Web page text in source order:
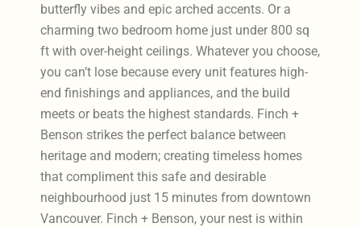
butterfly vibes and epic arched accents. Or a
charming two bedroom home just under 800 sq
ft with over-height ceilings. Whatever you choose,
you can’t lose because every unit features high-
end finishings and appliances, and the build
meets or beats the highest standards. Finch +
Benson strikes the perfect balance between
heritage and modern; creating timeless homes
that compliment this safe and desirable
neighbourhood just 15 minutes from downtown
Vancouver. Finch + Benson, your nest is within